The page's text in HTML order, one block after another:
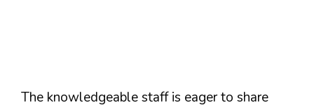
The knowledgeable staff is eager to share